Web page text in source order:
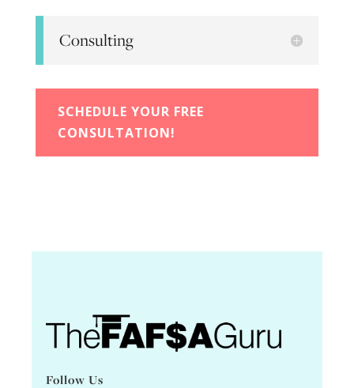
Consulting
SCHEDULE YOUR FREE
CONSULTATION!
Follow Us